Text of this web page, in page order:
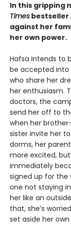
In this gripping
Times bestseller
against her
her own power.
Hafsa intends to
be accepted into
who share her
her enthusiasm.
doctors, the
send her off to
when her
sister invite her
dorms, her
more excited,
immediately
signed up for the
one not staying
her like an
that, she’s
set aside her